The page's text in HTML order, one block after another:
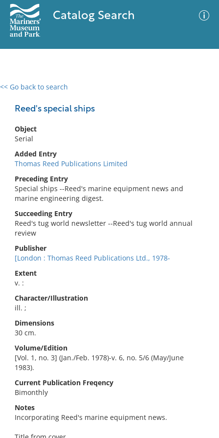
Catalog Search
<< Go back to search
Reed's special ships
Object
Serial
Added Entry
Thomas Reed Publications Limited
Preceding Entry
Special ships --Reed's marine equipment news and
marine engineering digest.
Succeeding Entry
Reed's tug world newsletter --Reed's tug world annual
review
Publisher
[London : Thomas Reed Publications Ltd., 1978-
Extent
v. :
Character/Illustration
ill. ;
Dimensions
30 cm.
Volume/Edition
[Vol. 1, no. 3] (Jan./Feb. 1978)-v. 6, no. 5/6 (May/June
1983).
Current Publication Freqency
Bimonthly
Notes
Incorporating Reed's marine equipment news.
0 results